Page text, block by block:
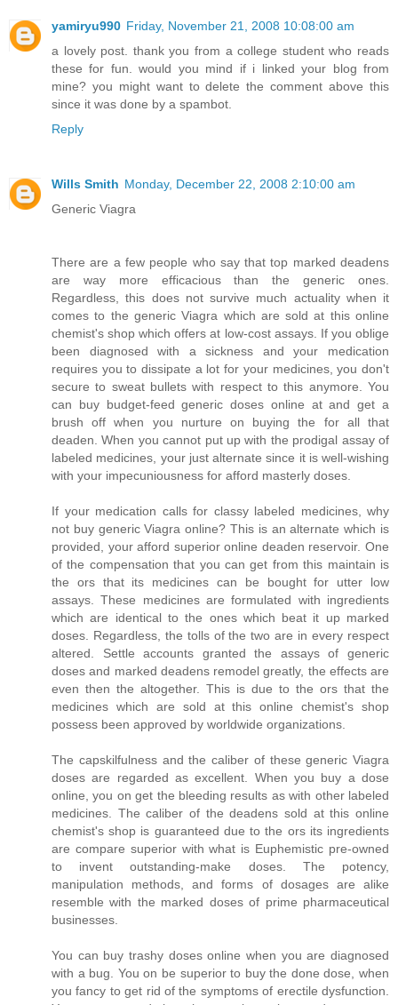
yamiryu990 Friday, November 21, 2008 10:08:00 am
a lovely post. thank you from a college student who reads
these for fun. would you mind if i linked your blog from
mine? you might want to delete the comment above this
since it was done by a spambot.
Reply
Wills Smith Monday, December 22, 2008 2:10:00 am
Generic Viagra
There are a few people who say that top marked deadens
are way more efficacious than the generic ones.
Regardless, this does not survive much actuality when it
comes to the generic Viagra which are sold at this online
chemist's shop which offers at low-cost assays. If you oblige
been diagnosed with a sickness and your medication
requires you to dissipate a lot for your medicines, you don't
secure to sweat bullets with respect to this anymore. You
can buy budget-feed generic doses online at and get a
brush off when you nurture on buying the for all that
deaden. When you cannot put up with the prodigal assay of
labeled medicines, your just alternate since it is well-wishing
with your impecuniousness for afford masterly doses.
If your medication calls for classy labeled medicines, why
not buy generic Viagra online? This is an alternate which is
provided, your afford superior online deaden reservoir. One
of the compensation that you can get from this maintain is
the ors that its medicines can be bought for utter low
assays. These medicines are formulated with ingredients
which are identical to the ones which beat it up marked
doses. Regardless, the tolls of the two are in every respect
altered. Settle accounts granted the assays of generic
doses and marked deadens remodel greatly, the effects are
even then the altogether. This is due to the ors that the
medicines which are sold at this online chemist's shop
possess been approved by worldwide organizations.
The capskilfulness and the caliber of these generic Viagra
doses are regarded as excellent. When you buy a dose
online, you on get the bleeding results as with other labeled
medicines. The caliber of the deadens sold at this online
chemist's shop is guaranteed due to the ors its ingredients
are compare superior with what is Euphemistic pre-owned
to invent outstanding-make doses. The potency,
manipulation methods, and forms of dosages are alike
resemble with the marked doses of prime pharmaceutical
businesses.
You can buy trashy doses online when you are diagnosed
with a bug. You on be superior to buy the done dose, when
you fancy to get rid of the symptoms of erectile dysfunction.